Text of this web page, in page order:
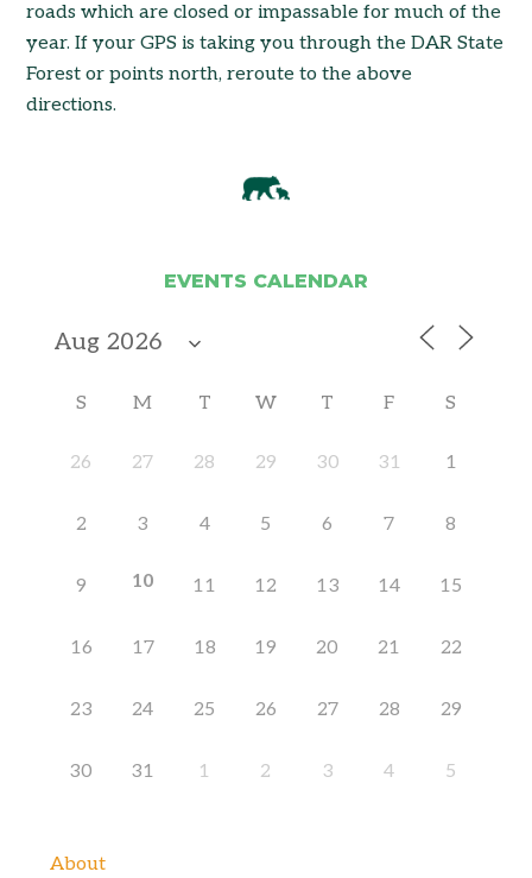
roads which are closed or impassable for much of the
year. If your GPS is taking you through the DAR State
Forest or points north, reroute to the above
directions.
EVENTS CALENDAR
S M T W T F S
26 27 28 29 30 31 1
2 3 4 5 6 7 8
9 10 11 12 13 14 15
16 17 18 19 20 21 22
23 24 25 26 27 28 29
30 31 1 2 3 4 5
About